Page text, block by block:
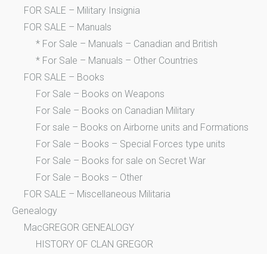
FOR SALE – Military Insignia
FOR SALE – Manuals
* For Sale – Manuals – Canadian and British
* For Sale – Manuals – Other Countries
FOR SALE – Books
For Sale – Books on Weapons
For Sale – Books on Canadian Military
For sale – Books on Airborne units and Formations
For Sale – Books – Special Forces type units
For Sale – Books for sale on Secret War
For Sale – Books – Other
FOR SALE – Miscellaneous Militaria
Genealogy
MacGREGOR GENEALOGY
HISTORY OF CLAN GREGOR